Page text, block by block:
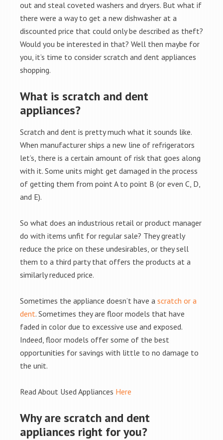
out and steal coveted washers and dryers. But what if
there were a way to get a new dishwasher at a
discounted price that could only be described as theft?
Would you be interested in that? Well then maybe for
you, it’s time to consider scratch and dent appliances
shopping.
What is scratch and dent
appliances?
Scratch and dent is pretty much what it sounds like.
When manufacturer ships a new line of refrigerators
let’s, there is a certain amount of risk that goes along
with it. Some units might get damaged in the process
of getting them from point A to point B (or even C, D,
and E).
So what does an industrious retail or product manager
do with items unfit for regular sale? They greatly
reduce the price on these undesirables, or they sell
them to a third party that offers the products at a
similarly reduced price.
Sometimes the appliance doesn’t have a scratch or a
dent. Sometimes they are floor models that have
faded in color due to excessive use and exposed.
Indeed, floor models offer some of the best
opportunities for savings with little to no damage to
the unit.
Read About Used Appliances Here
Why are scratch and dent
appliances right for you?